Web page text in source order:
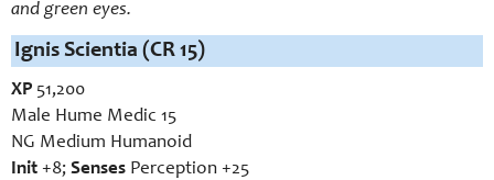
and green eyes.
Ignis Scientia (CR 15)
XP 51,200
Male Hume Medic 15
NG Medium Humanoid
Init +8; Senses Perception +25